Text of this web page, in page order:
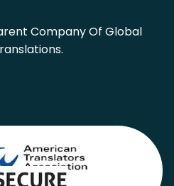
Company Of Global